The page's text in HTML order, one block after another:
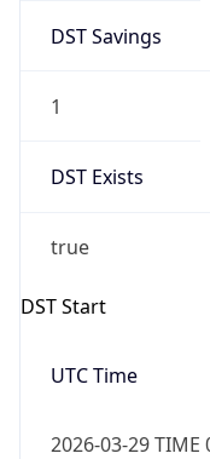
DST Savings
1
DST Exists
true
DST Start
UTC Time
2026-03-29 TIME